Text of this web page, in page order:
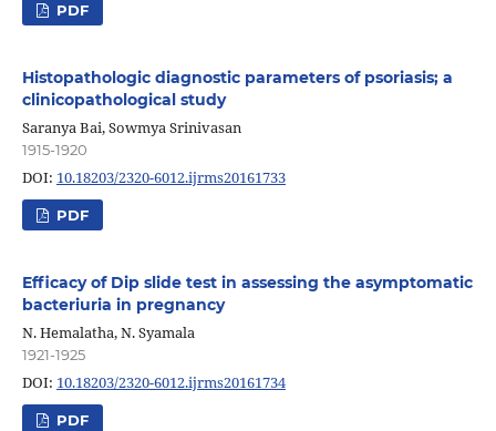
PDF
Histopathologic diagnostic parameters of psoriasis; a
clinicopathological study
Saranya Bai, Sowmya Srinivasan
1915-1920
DOI: 10.18203/2320-6012.ijrms20161733
PDF
Efficacy of Dip slide test in assessing the asymptomatic
bacteriuria in pregnancy
N. Hemalatha, N. Syamala
1921-1925
DOI: 10.18203/2320-6012.ijrms20161734
PDF